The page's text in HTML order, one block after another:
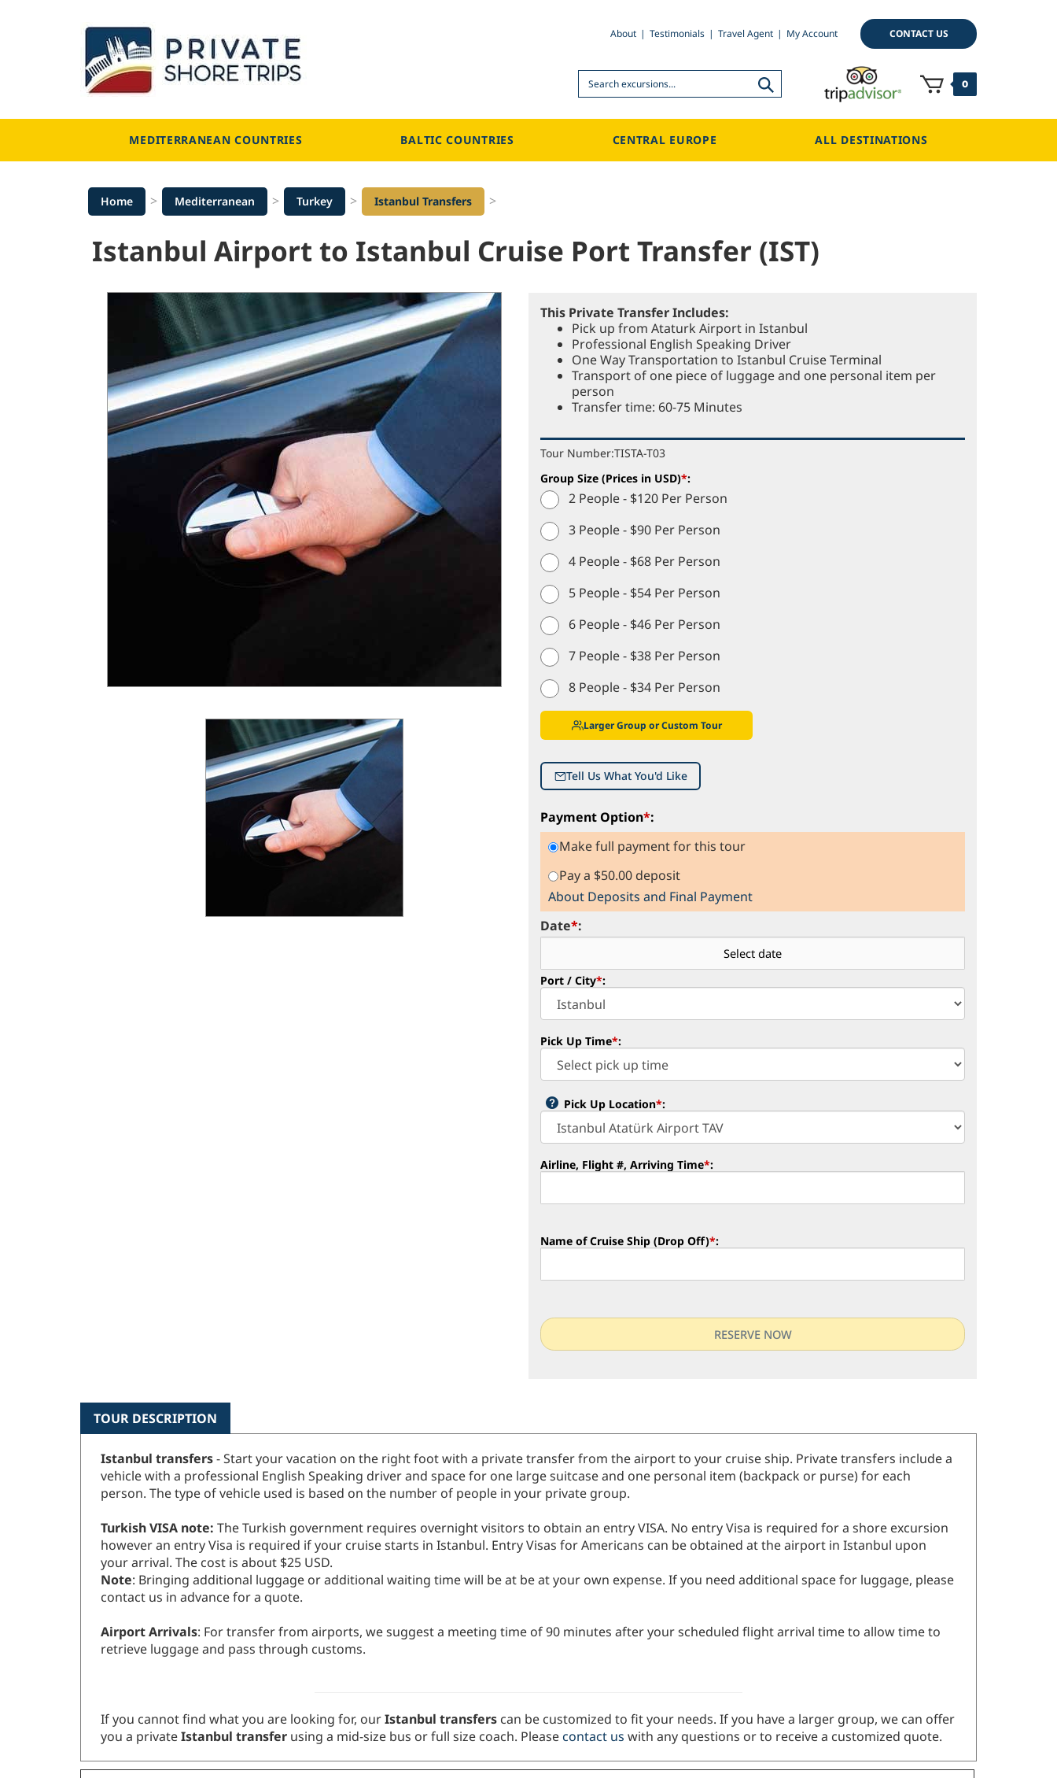
About Testimonials Travel Agent My Account CONTACT US
Search 0
MEDITERRANEAN COUNTRIES BALTIC COUNTRIES CENTRAL EUROPE ALL DESTINATIONS
Home > Mediterranean > Turkey > Istanbul Transfers >
Istanbul Airport to Istanbul Cruise Port Transfer (IST)
This Private Transfer Includes:
Pick up from Ataturk Airport in Istanbul
Professional English Speaking Driver
One Way Transportation to Istanbul Cruise Terminal
Transport of one piece of luggage and one personal item per
person
Transfer time: 60-75 Minutes
Tour Number:TISTA-T03
Group Size (Prices in USD)*:
2 People - $120 Per Person
3 People - $90 Per Person
4 People - $68 Per Person
5 People - $54 Per Person
6 People - $46 Per Person
7 People - $38 Per Person
8 People - $34 Per Person
Larger Group or Custom Tour
Tell Us What You'd Like
Port / City*:
Payment Option*:
Make full payment for this tour
Pay a $50.00 deposit
About Deposits and Final Payment
Date*:
Pick Up Time*:
Pick Up Location*:
Airline, Flight #, Arriving Time*:
Name of Cruise Ship (Drop Off)*:
TOUR DESCRIPTION
Istanbul transfers- Start your vacation on the right foot with a private transfer from the airport to your cruise ship. Private transfers include a
vehicle with a professional English Speaking driver and space for one large suitcase and one personal item (backpack or purse) for each
person. The type of vehicle used is based on the number of people in your private group.
Turkish VISA note: The Turkish government requires overnight visitors to obtain an entry VISA. No entry Visa is required for a shore excursion
however an entry Visa is required if your cruise starts in Istanbul. Entry Visas for Americans can be obtained at the airport in Istanbul upon
your arrival. The cost is about $25 USD.
Note: Bringing additional luggage or additional waiting time will be at be at your own expense. If you need additional space for luggage, please
contact us in advance for a quote.
Airport Arrivals: For transfer from airports, we suggest a meeting time of 90 minutes after your scheduled flight arrival time to allow time to
retrieve luggage and pass through customs.
If you cannot find what you are looking for, ourIstanbul transfers can be customized to fit your needs. If you have a larger group, we can offer
you a privateIstanbul transfer using a mid-size bus or full size coach. Please contact us with any questions or to receive a customized quote.